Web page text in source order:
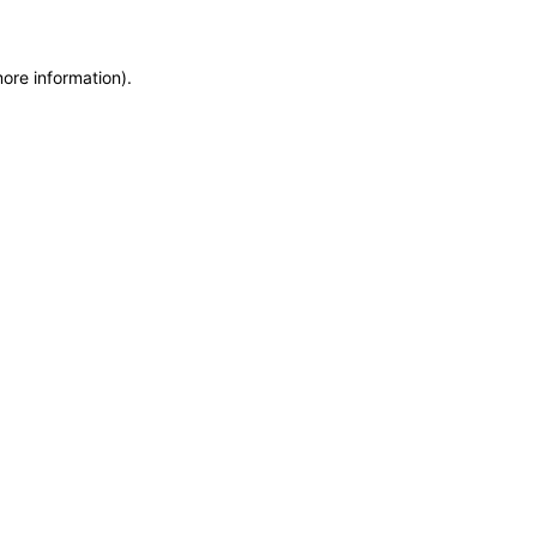
information).